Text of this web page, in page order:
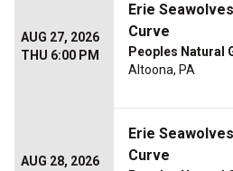
AUG 27, 2026
THU 6:00 PM
Erie
Curve
Peoples Natural
Altoona, PA
AUG 28, 2026
Erie
Curve